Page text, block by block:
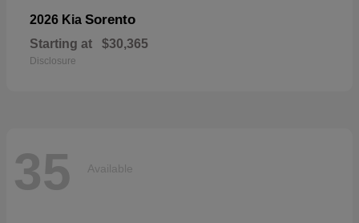
2026 Kia Sorento
Starting at $30,365
Disclosure
35 Available